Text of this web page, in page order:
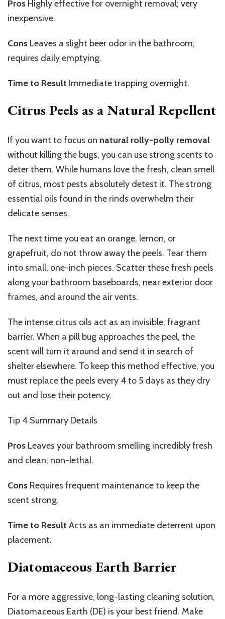
Pros Highlyeffective for overnight removal; very
inexpensive.
Cons Leaves a slight beer odor in the bathroom;
requires daily emptying.
Time to Result Immediatetrapping overnight.
Citrus Peels as a Natural Repellent
If you want to focus on natural rolly-polly removal
without killing the bugs, you can use strong scents to
deter them. While humans love the fresh, clean smell
of citrus, most pests absolutely detest it. The strong
essential oils found in the rinds overwhelm their
delicate senses.
The next time you eat an orange, lemon, or
grapefruit, do not throw away the peels. Tear them
into small, one-inch pieces. Scatter these fresh peels
along your bathroom baseboards, near exterior door
frames, and around the air vents.
The intense citrus oils act as an invisible, fragrant
barrier. When a pill bug approaches the peel, the
scent will turn it around and send it in search of
shelter elsewhere. To keep this method effective, you
must replace the peels every 4 to 5 days as they dry
out and lose their potency.
Tip 4 Summary Details
Pros Leaves your bathroom smelling incredibly fresh
and clean; non-lethal.
Cons Requires frequent maintenance to keep the
scent strong.
Time to Result Acts as an immediate deterrent upon
placement.
Diatomaceous Earth Barrier
For a more aggressive, long-lasting cleaning solution,
Diatomaceous Earth (DE) is your best friend. Make